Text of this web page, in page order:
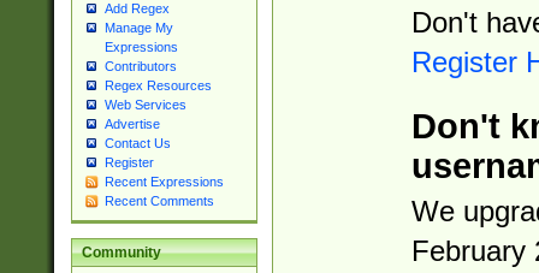
Add Regex
Manage My
Expressions
Contributors
Regex Resources
Web Services
Advertise
Contact Us
Register
Recent Expressions
Recent Comments
Community
Don't
Register
Don't
We
February